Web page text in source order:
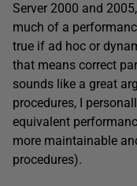
Server 2000 and
much of a
true if ad hoc or
that means correct
sounds like a great
procedures, I
equivalent
more maintainable
procedures).